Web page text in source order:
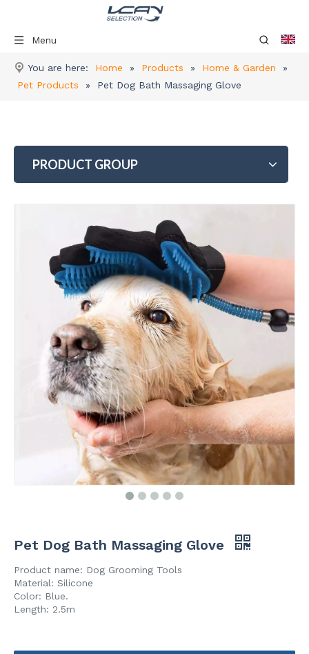
Menu
You are here: Home » Products » Home & Garden
»
Pet Products
» Pet Dog Bath Massaging Glove
PRODUCT GROUP
Pet Dog Bath Massaging Glove
Product name: Dog Grooming Tools
Material: Silicone
Color: Blue.
Length: 2.5m